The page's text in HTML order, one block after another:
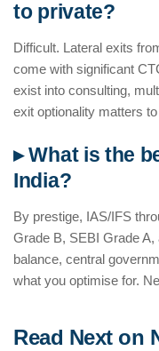
to private?
Difficult. Lateral exits
come with significant
exist into consulting,
exit optionality matters
▸ What is the
India?
By prestige, IAS/IFS
Grade B, SEBI Grade
balance, central
what you optimise for.
Read Next on